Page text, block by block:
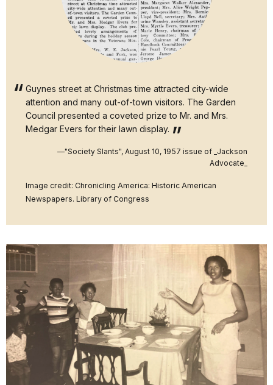
Guynes street at Christmas time attracted city-wide
attention and many out-of-town visitors. The Garden
Council presented a coveted prize to Mr. and Mrs.
Medgar Evers for their lawn display.
—"Society Slants", August 10, 1957 issue of _Jackson
Advocate_
Image credit: Chronicling America: Historic American
Newspapers. Library of Congress